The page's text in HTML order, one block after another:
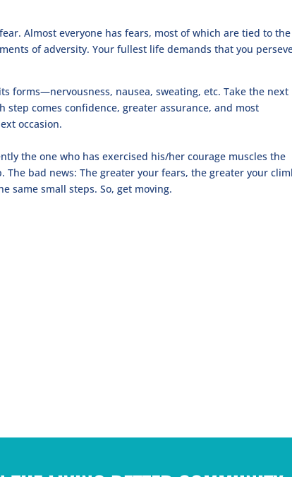
Almost everyone has fears, most of which are tied to the
of adversity. Your fullest life demands that you
forms—nervousness, nausea, sweating, etc. Take the next
comes confidence, greater assurance, and most
occasion.
the one who has exercised his/her courage muscles the
The bad news: The greater your fears, the greater your
same small steps. So, get moving.